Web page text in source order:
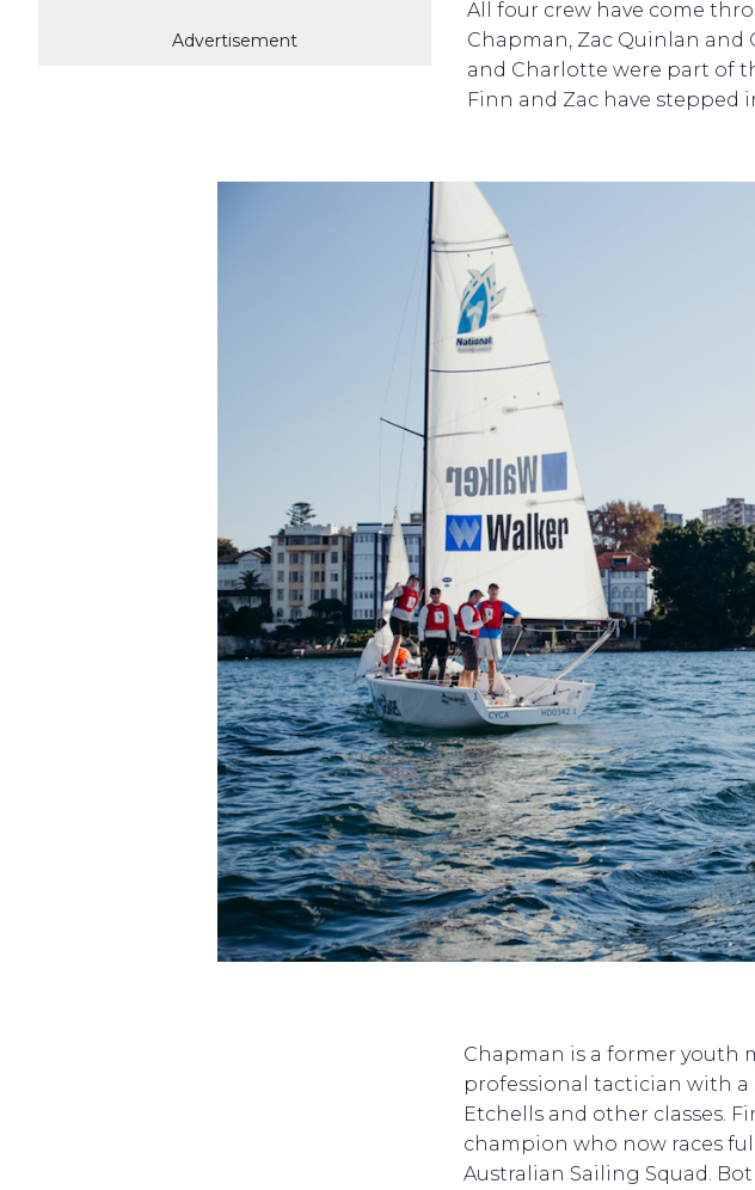
Advertisement
All four crew have come
Chapman, Zac Quinlan and
and Charlotte were part of
Finn and Zac have stepped
Chapman is a former youth
professional tactician with a
Etchells and other classes.
champion who now races
Australian Sailing Squad.